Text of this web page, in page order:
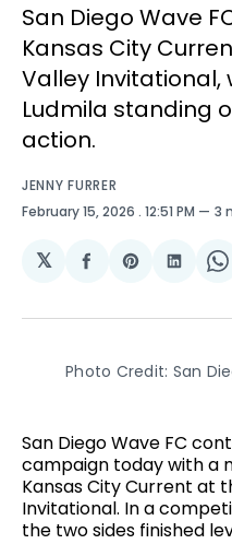
San Diego Wave
Kansas City
Valley Invitational,
Ludmila standing
action.
JENNY FURRER
February 15, 2026 . 12:51 PM 3
𝕏
Share
Facebook
Share
Pinterest
Share
Photo Credit: San
San Diego Wave FC
campaign today with a
Kansas City Current at
Invitational. In a
the two sides finished